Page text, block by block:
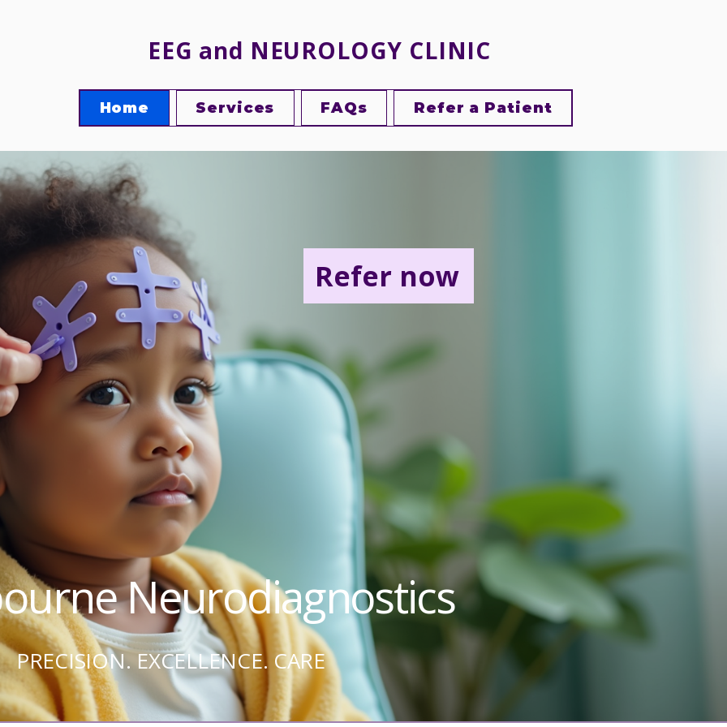
EEG and NEUROLOGY CLINIC
Home Services FAQs Refer a Patient
Refer now
Neurodiagnostics
PRECISION. EXCELLENCE. CARE